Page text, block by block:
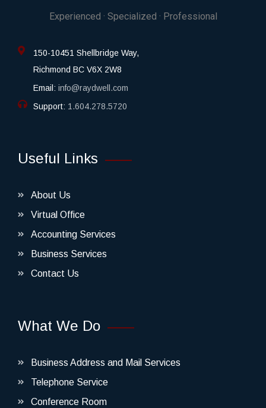
Experienced · Specialized · Professional
150-10451 Shellbridge Way,
Richmond BC V6X 2W8
Email: info@raydwell.com
Support: 1.604.278.5720
Useful Links
About Us
Virtual Office
Accounting Services
Business Services
Contact Us
What We Do
Business Address and Mail Services
Telephone Service
Conference Room